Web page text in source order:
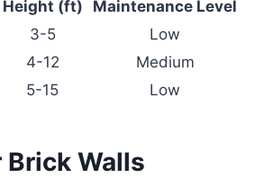
Height (ft)
Maintenance Level
3-5
Low
4-12
Medium
5-15 Low
Brick Walls